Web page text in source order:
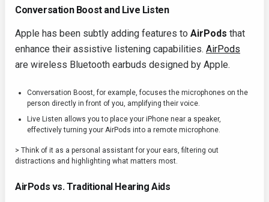
Conversation Boost and Live Listen
Apple has been subtly adding features to AirPods that
enhance their assistive listening capabilities. AirPods
are wireless Bluetooth earbuds designed by Apple.
Conversation Boost, for example, focuses the microphones on the
person directly in front of you, amplifying their voice.
Live Listen allows you to place your iPhone near a speaker,
effectively turning your AirPods into a remote microphone.
> Think of it as a personal assistant for your ears, filtering out
distractions and highlighting what matters most.
AirPods vs. Traditional Hearing Aids